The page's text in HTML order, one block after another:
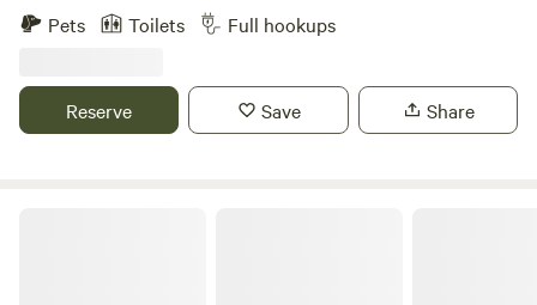
where the Little Sioux River meets the Missouri River. There
is river access with bank fishing and a boat ramp. The Loess
in the surrounding areas and Lewis and Clark parks with
beautiful views.
Pets Toilets Full hookups
Reserve Save Share